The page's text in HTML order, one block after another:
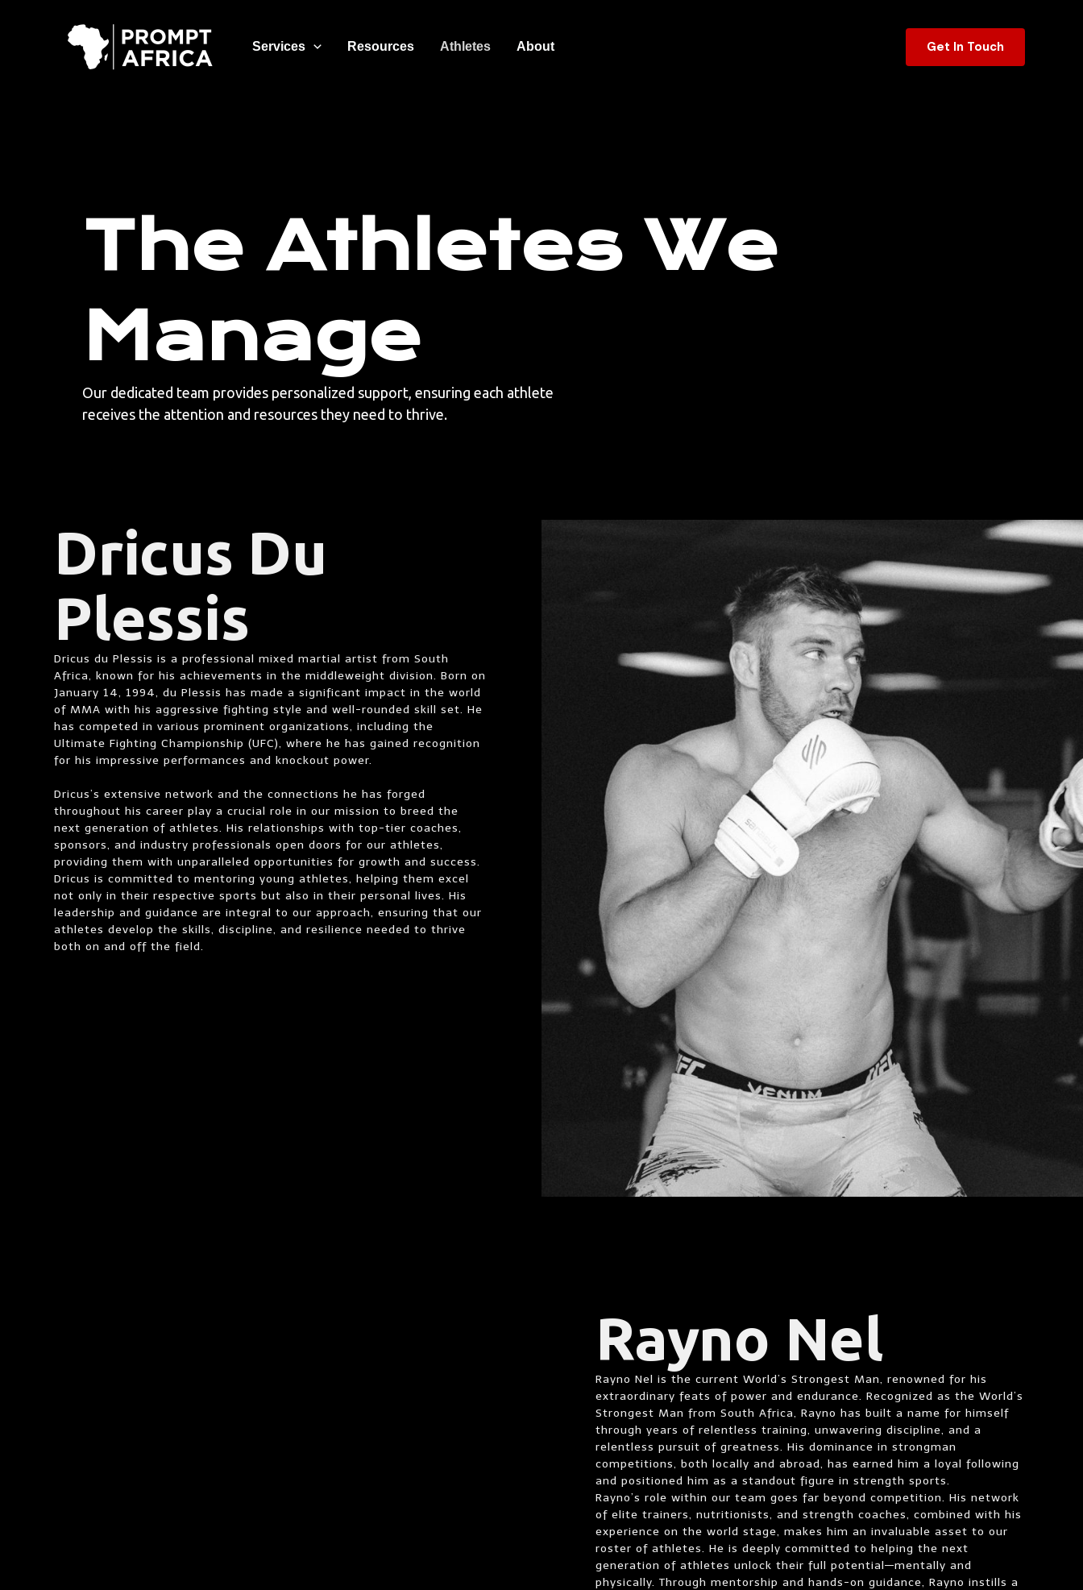
Services Resources Athletes About Get In Touch
The Athletes We
Manage
Our dedicated team provides personalized support, ensuring each athlete
receives the attention and resources they need to thrive.
Dricus Du
Plessis
Dricus du Plessis is a professional mixed martial artist from South
Africa, known for his achievements in the middleweight division. Born on
January 14, 1994, du Plessis has made a significant impact in the world
of MMA with his aggressive fighting style and well-rounded skill set. He
has competed in various prominent organizations, including the
Ultimate Fighting Championship (UFC), where he has gained recognition
for his impressive performances and knockout power.
Dricus’s extensive network and the connections he has forged
throughout his career play a crucial role in our mission to breed the
next generation of athletes. His relationships with top-tier coaches,
sponsors, and industry professionals open doors for our athletes,
providing them with unparalleled opportunities for growth and success.
Dricus is committed to mentoring young athletes, helping them excel
not only in their respective sports but also in their personal lives. His
leadership and guidance are integral to our approach, ensuring that our
athletes develop the skills, discipline, and resilience needed to thrive
both on and off the field.
Rayno Nel
Rayno Nel is the current World’s Strongest Man, renowned for his
extraordinary feats of power and endurance. Recognized as the World’s
Strongest Man from South Africa, Rayno has built a name for himself
through years of relentless training, unwavering discipline, and a
relentless pursuit of greatness. His dominance in strongman
competitions, both locally and abroad, has earned him a loyal following
and positioned him as a standout figure in strength sports.
Rayno’s role within our team goes far beyond competition. His network
of elite trainers, nutritionists, and strength coaches, combined with his
experience on the world stage, makes him an invaluable asset to our
roster of athletes. He is deeply committed to helping the next
generation of athletes unlock their full potential—mentally and
physically. Through mentorship and hands-on guidance, Rayno instills a